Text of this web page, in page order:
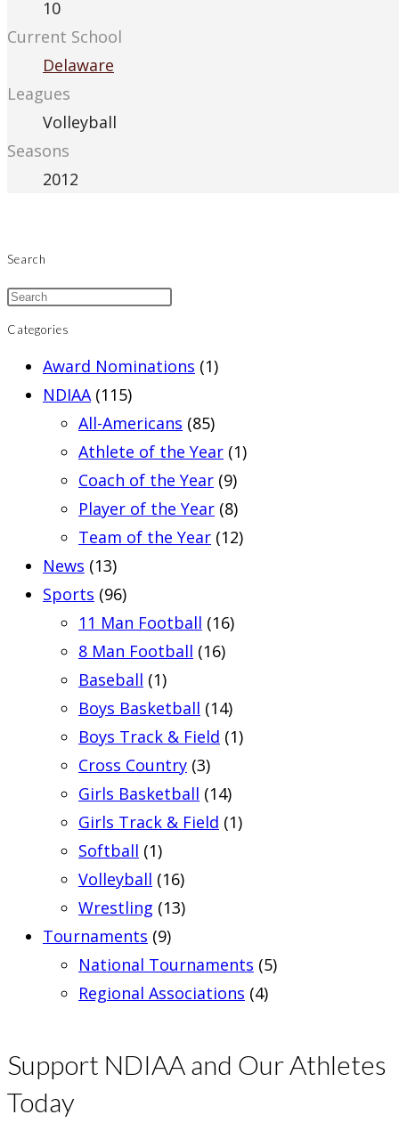
10
Current School
Delaware
Leagues
Volleyball
Seasons
2012
Search
Categories
Award Nominations (1)
NDIAA (115)
All-Americans (85)
Athlete of the Year (1)
Coach of the Year (9)
Player of the Year (8)
Team of the Year (12)
News (13)
Sports (96)
11 Man Football (16)
8 Man Football (16)
Baseball (1)
Boys Basketball (14)
Boys Track & Field (1)
Cross Country (3)
Girls Basketball (14)
Girls Track & Field (1)
Softball (1)
Volleyball (16)
Wrestling (13)
Tournaments (9)
National Tournaments (5)
Regional Associations (4)
Support NDIAA and Our Athletes
Today